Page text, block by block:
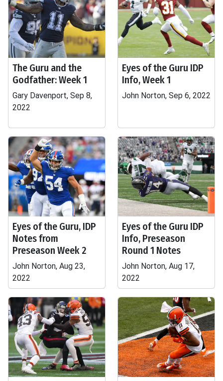
The Guru and the
Godfather: Week 1
Gary Davenport, Sep 8,
2022
Eyes of the Guru IDP
Info, Week 1
John Norton, Sep 6, 2022
Eyes of the Guru, IDP
Notes from
Preseason Week 2
John Norton, Aug 23,
2022
Eyes of the Guru IDP
Info, Preseason
Round 1 Notes
John Norton, Aug 17,
2022